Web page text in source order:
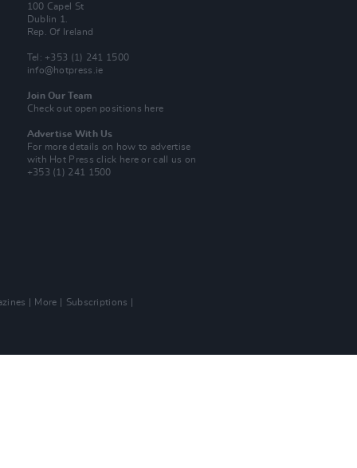
100 Capel St
Dublin 1.
Rep. Of Ireland
Tel: +353 (1) 241 1500
info@hotpress.ie
Join Our Team
Check out open positions here
Advertise With Us
For more details on how to advertise
with Hot Pressclick here or call us on
+353 (1) 241 1500
More
Subscriptions